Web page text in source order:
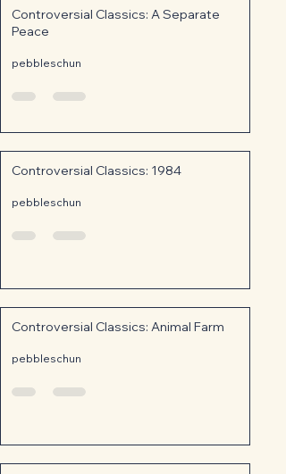
Controversial Classics: A Separate
Peace
pebbleschun
Controversial Classics: 1984
pebbleschun
Controversial Classics: Animal Farm
pebbleschun